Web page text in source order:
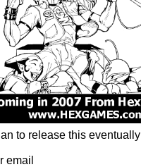
Fun With Photoshop
About
Ad
to release this eventually
email